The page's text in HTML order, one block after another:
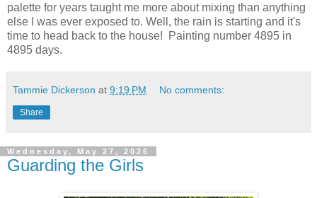
palette for years taught me more about mixing than anything
else I was ever exposed to. Well, the rain is starting and it's
time to head back to the house! Painting number 4895 in
4895 days.
Tammie Dickerson at 9:19 PM No comments:
Share
Wednesday, May 27, 2026
Guarding the Girls